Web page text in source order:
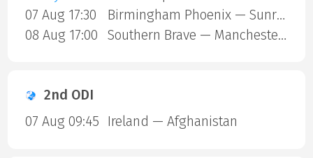
07 Aug 17:30
Birmingham Phoenix — Sunrisers Leeds
08 Aug 17:00
Southern Brave — Manchester Super Giants
2nd ODI
07 Aug 09:45
Ireland — Afghanistan